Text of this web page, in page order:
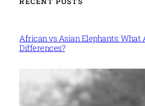
African vs Asian Elephants: What
Differences?